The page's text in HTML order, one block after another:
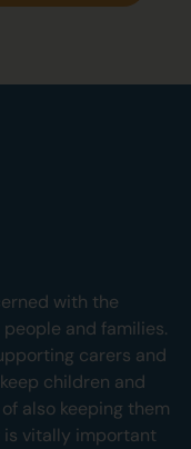
with the
and families.
carers and
children and
also keeping them
is vitally important